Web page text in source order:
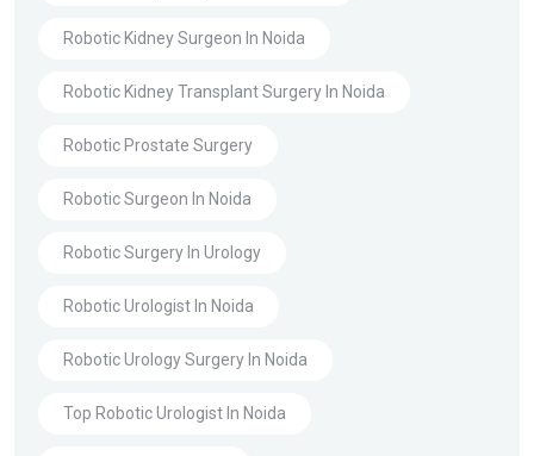
Robotic Kidney Surgeon In Noida
Robotic Kidney Transplant Surgery In Noida
Robotic Prostate Surgery
Robotic Surgeon In Noida
Robotic Surgery In Urology
Robotic Urologist In Noida
Robotic Urology Surgery In Noida
Top Robotic Urologist In Noida